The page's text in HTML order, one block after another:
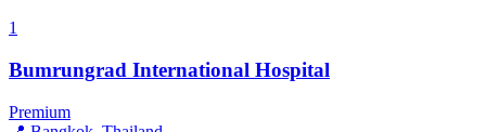
1
Bumrungrad International Hospital
Premium